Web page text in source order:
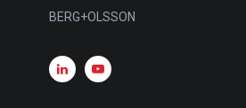
BERG+OLSSON